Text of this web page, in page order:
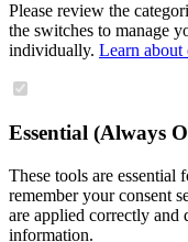
Please review the
the switches to manage
individually. Learn
Essential (Always
These tools are
remember your consent
are applied correctly
information.